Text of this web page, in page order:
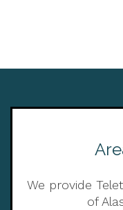
We provide
of